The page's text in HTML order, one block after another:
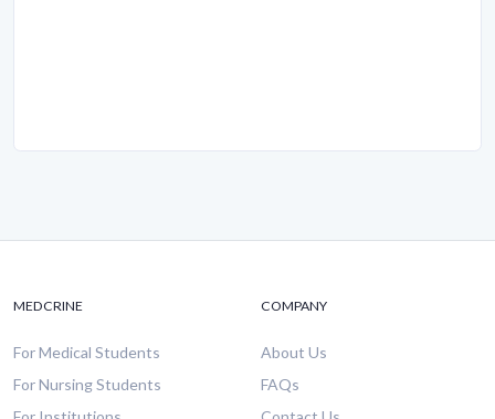
MEDCRINE
For Medical Students
For Nursing Students
COMPANY
About Us
FAQs